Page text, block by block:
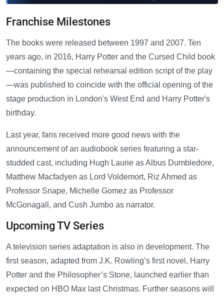
Franchise Milestones
The books were released between 1997 and 2007. Ten
years ago, in 2016, Harry Potter and the Cursed Child book
—containing the special rehearsal edition script of the play
—was published to coincide with the official opening of the
stage production in London's West End and Harry Potter's
birthday.
Last year, fans received more good news with the
announcement of an audiobook series featuring a star-
studded cast, including Hugh Laurie as Albus Dumbledore,
Matthew Macfadyen as Lord Voldemort, Riz Ahmed as
Professor Snape, Michelle Gomez as Professor
McGonagall, and Cush Jumbo as narrator.
Upcoming TV Series
A television series adaptation is also in development. The
first season, adapted from J.K. Rowling’s first novel, Harry
Potter and the Philosopher’s Stone, launched earlier than
expected on HBO Max last Christmas. Further seasons will